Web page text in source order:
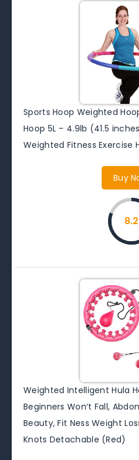
Sports Hoop Weighted
Hoop 5L – 4.9lb (41.5
Weighted Fitness Exercise
Buy
8.2
Weighted Intelligent Hula
Beginners Won‘t Fall,
Beauty, Fit Ness Weight
Knots Detachable (Red)